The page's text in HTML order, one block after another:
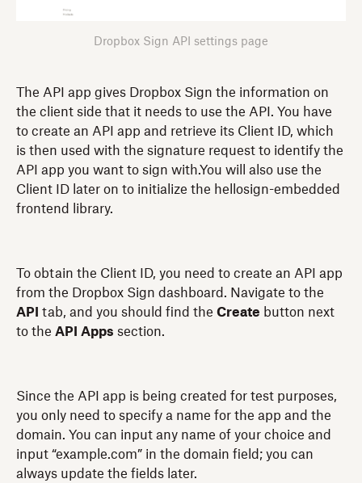
Dropbox Sign API settings page
The API app gives Dropbox Sign the information on
the client side that it needs to use the API. You have
to create an API app and retrieve its Client ID, which
is then used with the signature request to identify the
API app you want to sign with.You will also use the
Client ID later on to initialize the hellosign-embedded
frontend library.
To obtain the Client ID, you need to create an API app
from the Dropbox Sign dashboard. Navigate to the
API tab, and you should find the Create button next
to the API Apps section.
Since the API app is being created for test purposes,
you only need to specify a name for the app and the
domain. You can input any name of your choice and
input “example.com” in the domain field; you can
always update the fields later.